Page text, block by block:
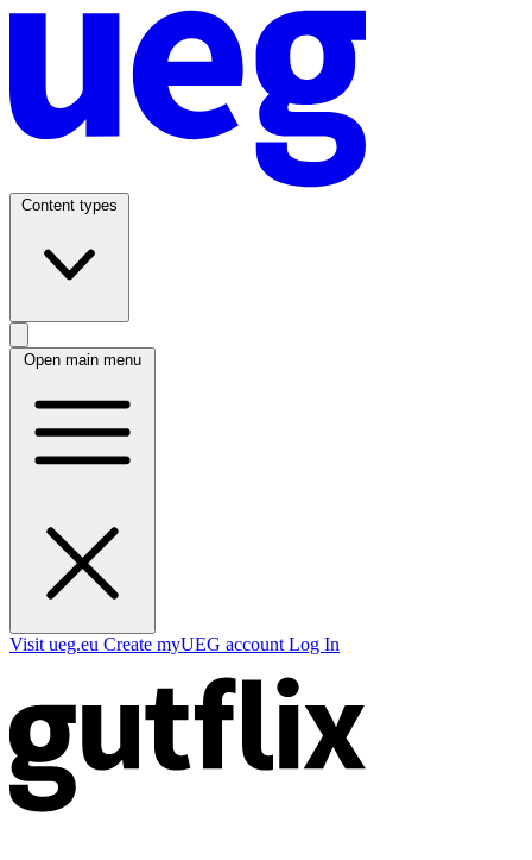
Content types
Open main menu
Visit ueg.eu Create myUEG account Log In